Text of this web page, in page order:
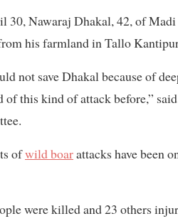
30, Nawaraj Dhakal, 42, of
his farmland in Tallo
not save Dhakal because of
of this kind of attack before,”
ofwild boarattacks have been
were killed and 23 others